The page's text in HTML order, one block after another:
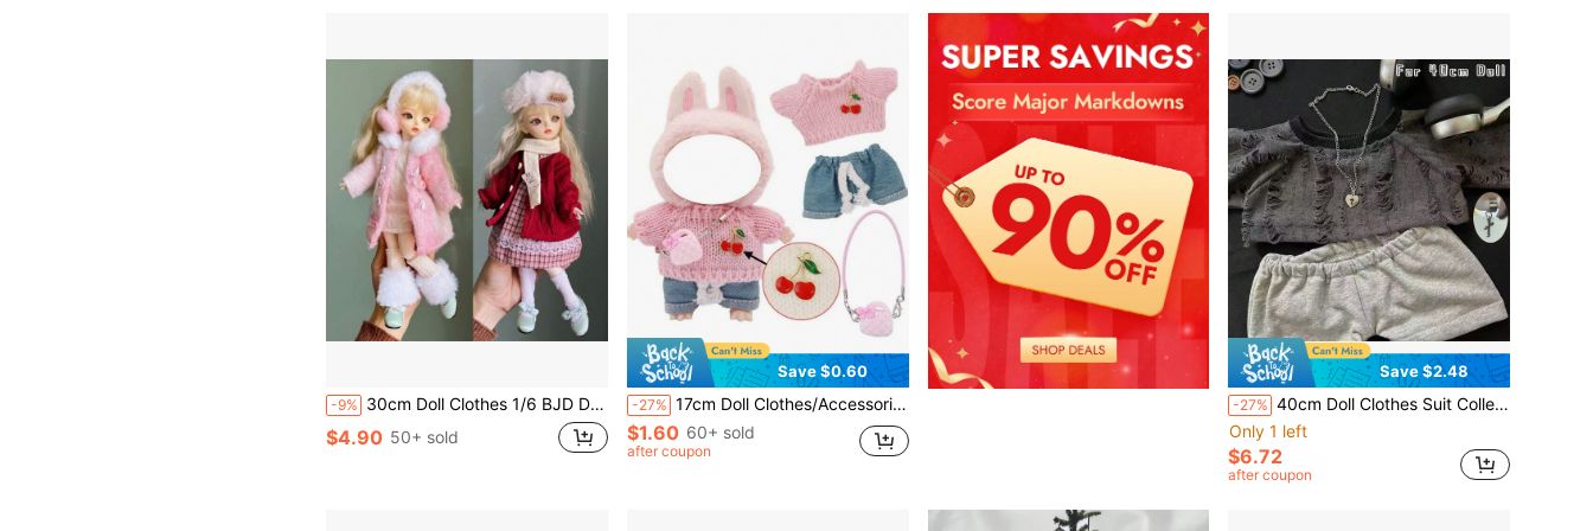
-9% 30cm Doll Clothes 1/6 BJD Doll Fashion Outfit Set Pretty Dress Hat Gift Accessories Holiday Gift
$4.90 50+ sold
Save $0.60
-27% 17cm Doll Clothes/Accessories Set, Doll Wardrobe Collection, Doll Dress Up
$1.60 60+ sold
after coupon
Save $2.48
-27% 40cm Doll Clothes Suit Collection,Doll Clothing For Dressing Up,Outfit Sets,Doll Accessories,36cm Barcelona Teddy Bear Doll Clothes Suit,Clothes For Stuffed Animals Plushies,Star Fan Merchandise Doll Clothes,Birthday Gifts(Doll Not Included)
Only 1 left
$6.72
after coupon